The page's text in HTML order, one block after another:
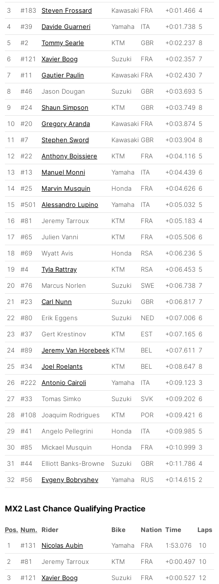
3 #183 Steven Frossard Kawasaki FRA +0:01.466 4
4 #39 Davide Guarneri Yamaha ITA +0:01.738 5
5 #2 Tommy Searle KTM GBR +0:02.237 8
6 #121 Xavier Boog Suzuki FRA +0:02.357 7
7 #11 Gautier Paulin Kawasaki FRA +0:02.430 7
8 #46 Jason Dougan Suzuki GBR +0:03.693 5
9 #24 Shaun Simpson KTM GBR +0:03.749 8
10 #20 Gregory Aranda Kawasaki FRA +0:03.874 5
11 #7 Stephen Sword Kawasaki GBR +0:03.904 8
12 #22 Anthony Boissiere KTM FRA +0:04.116 5
13 #13 Manuel Monni Yamaha ITA +0:04.439 6
14 #25 Marvin Musquin Honda FRA +0:04.626 6
15 #501 Alessandro Lupino Yamaha ITA +0:05.032 5
16 #81 Jeremy Tarroux KTM FRA +0:05.183 4
17 #65 Julien Vanni KTM FRA +0:05.506 6
18 #69 Wyatt Avis Honda RSA +0:06.236 5
19 #4 Tyla Rattray KTM RSA +0:06.453 5
20 #76 Marcus Norlen Suzuki SWE +0:06.738 7
21 #23 Carl Nunn Suzuki GBR +0:06.817 7
22 #80 Erik Eggens Suzuki NED +0:07.006 6
23 #37 Gert Krestinov KTM EST +0:07.165 6
24 #89 Jeremy Van Horebeek KTM BEL +0:07.611 7
25 #34 Joel Roelants KTM BEL +0:08.647 8
26 #222 Antonio Cairoli Yamaha ITA +0:09.123 3
27 #33 Tomas Simko Suzuki SVK +0:09.202 6
28 #108 Joaquim Rodrigues KTM POR +0:09.421 6
29 #41 Angelo Pellegrini Honda ITA +0:09.985 5
30 #85 Mickael Musquin Honda FRA +0:10.999 3
31 #44 Elliott Banks-Browne Suzuki GBR +0:11.786 4
32 #56 Evgeny Bobryshev Yamaha RUS +0:14.615 2
MX2 Last Chance Qualifying Practice
Pos. Num. Rider Bike Nation Time
Laps
1
#131 Nicolas Aubin Yamaha FRA 1:53.076 10
2 #81 Jeremy Tarroux KTM FRA +0:00.497 10
3 #121 Xavier Boog Suzuki FRA +0:00.527 12